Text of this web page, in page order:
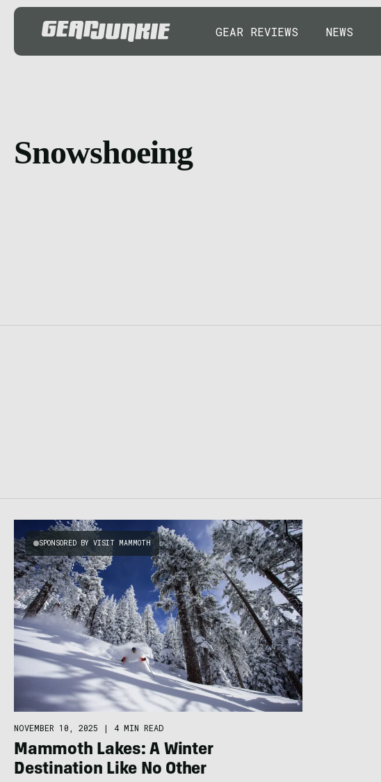
GEAR REVIEWS NEWS
Snowshoeing
SPONSORED BY VISIT MAMMOTH
NOVEMBER 10, 2025 | 4 MIN READ
Mammoth Lakes: A Winter
Destination Like No Other